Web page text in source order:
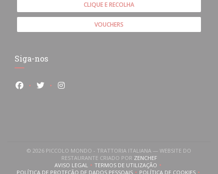
CLIQUE E RECOLHA
VOUCHERS
Siga-nos
Facebook ((abre numa nova janela))
Twitter ((abre numa nova janela))
Instagram ((abre numa nova janela))
© 2026 PICCOLO MONDO - TRATTORIA ITALIANA — WEBSITE DO
RESTAURANTE CRIADO POR ZENCHEF((ABRE NUMA NOVA
AVISO LEGAL((ABRE NUMA NOVA JANELA))
TERMOS DE UTILIZAÇÃO((ABRE NUMA NOVA JANELA))
POLÍTICA DE PROTEÇÃO DE DADOS PESSOAIS POLÍTICA DE COOKIES